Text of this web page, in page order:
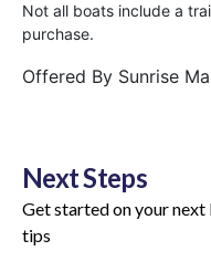
Not all boats include a
purchase.
Offered By Sunrise
Next Steps
Get started on your
tips